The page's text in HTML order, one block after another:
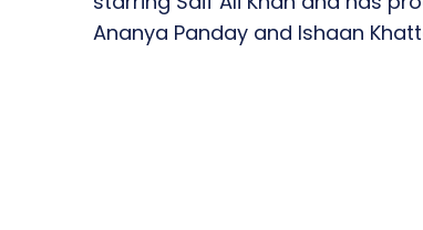
Ananya Panday and Ishaan